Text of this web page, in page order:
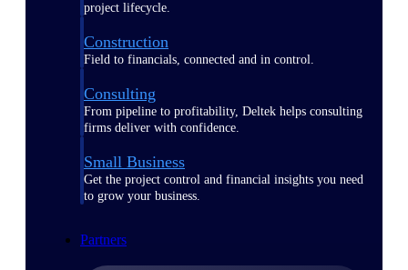
project lifecycle.
Construction
Field to financials, connected and in control.
Consulting
From pipeline to profitability, Deltek helps consulting
firms deliver with confidence.
Small Business
Get the project control and financial insights you need
to grow your business.
Partners